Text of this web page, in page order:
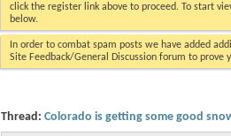
click the register link above to proceed. To start
below.
In order to combat spam posts we have added
Site Feedback/General Discussion forum to
Thread: Colorado is getting some good